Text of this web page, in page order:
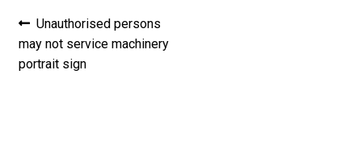
Post
navigation
Previous
post:
Unauthorised persons
may not service machinery
portrait sign